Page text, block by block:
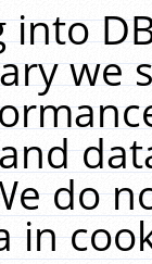
into
we
do
in